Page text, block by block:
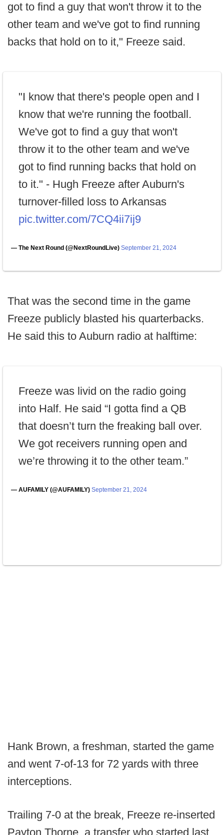
got to find a guy that won't throw it to the
other team and we've got to find running
backs that hold on to it," Freeze said.
"I know that there's people open and I
know that we're running the football.
We've got to find a guy that won't
throw it to the other team and we've
got to find running backs that hold on
to it." - Hugh Freeze after Auburn's
turnover-filled loss to Arkansas
pic.twitter.com/7CQ4ii7ij9
— The Next Round (@NextRoundLive) September 21, 2024
That was the second time in the game
Freeze publicly blasted his quarterbacks.
He said this to Auburn radio at halftime:
Freeze was livid on the radio going
into Half. He said “I gotta find a QB
that doesn’t turn the freaking ball over.
We got receivers running open and
we’re throwing it to the other team.”
— AUFAMILY (@AUFAMILY) September 21, 2024
Hank Brown, a freshman, started the game
and went 7-of-13 for 72 yards with three
interceptions.
Trailing 7-0 at the break, Freeze re-inserted
Payton Thorne, a transfer who started last